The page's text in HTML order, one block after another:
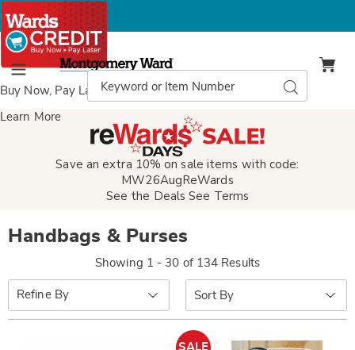
Buy Now, Pay Laterwith Wards Credit
Learn More
Menu
Montgomery
Ward
Catalog
Search
Save an extra 10% on sale items with code:
MW26AugReWards
See the Deals See Terms
Handbags & Purses
Showing 1 - 30 of 134 Results
Refine By
Sort
By:
SALE